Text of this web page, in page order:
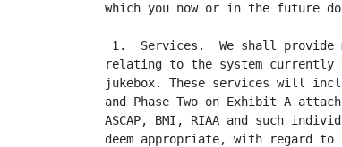
which you now or in the future
1.  Services.  We shall provide
relating to the system
jukebox. These services will
and Phase Two on Exhibit A
ASCAP, BMI, RIAA and such
deem appropriate, with regard